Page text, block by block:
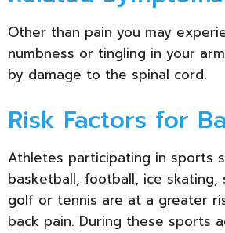
Other than pain you may
numbness or tingling in your
by damage to the spinal cord.
Risk Factors for
Athletes participating in sports
basketball, football, ice skating,
golf or tennis are at a greater
back pain. During these sports